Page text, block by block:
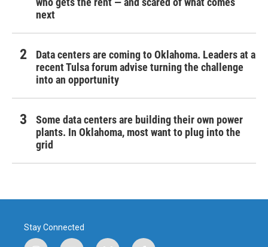
next
Data centers are coming to Oklahoma. Leaders at a
recent Tulsa forum advise turning the challenge
into an opportunity
Some data centers are building their own power
plants. In Oklahoma, most want to plug into the
grid
Stay Connected